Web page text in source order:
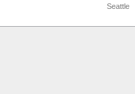
Seattle